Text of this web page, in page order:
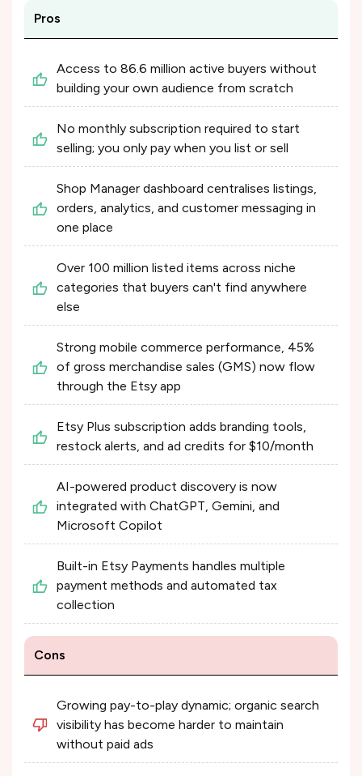
Pros
Access to 86.6 million active buyers without
building your own audience from scratch
No monthly subscription required to start
selling; you only pay when you list or sell
Shop Manager dashboard centralises listings,
orders, analytics, and customer messaging in
one place
Over 100 million listed items across niche
categories that buyers can't find anywhere
else
Strong mobile commerce performance, 45%
of gross merchandise sales (GMS) now flow
through the Etsy app
Etsy Plus subscription adds branding tools,
restock alerts, and ad credits for $10/month
AI-powered product discovery is now
integrated with ChatGPT, Gemini, and
Microsoft Copilot
Built-in Etsy Payments handles multiple
payment methods and automated tax
collection
Cons
Growing pay-to-play dynamic; organic search
visibility has become harder to maintain
without paid ads